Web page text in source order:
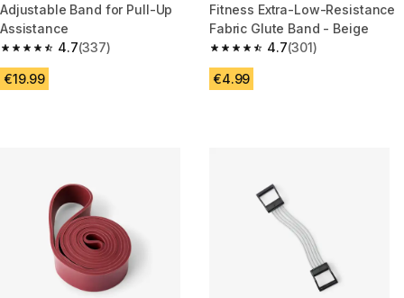
Adjustable Band for Pull-Up
Assistance
4.7
4.7 out of 5 stars from 337 reviews
(337)
€19.99
Fitness Extra-Low-Resistance
Fabric Glute Band - Beige
4.7
4.7 out of 5 stars from 301
(301)
€4.99